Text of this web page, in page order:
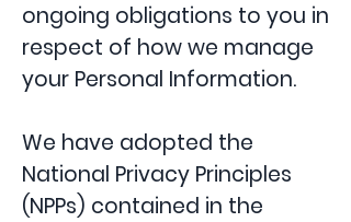
ongoing obligations to you in
respect of how we manage
your Personal Information.
We have adopted the
National Privacy Principles
(NPPs) contained in the